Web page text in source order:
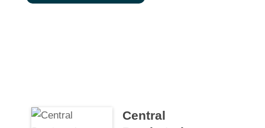
Central